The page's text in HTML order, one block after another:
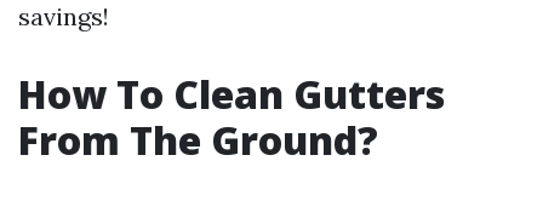
savings!
How To Clean Gutters
From The Ground?